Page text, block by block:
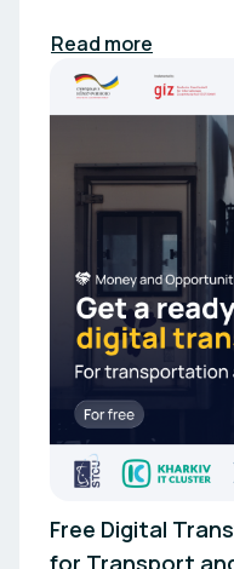
Read more
Free Digital
for Transport